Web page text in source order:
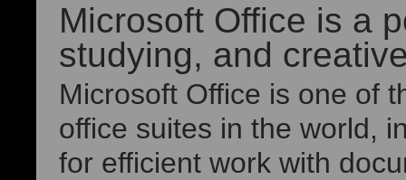
Microsoft Office is a
studying, and
Microsoft Office is one of
office suites in the world,
for efficient work with